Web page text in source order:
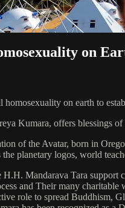
on
on earth to
Kumara, offers blessings
of the Avatar, born in
planetary logos, world
Mandarava Tara support
and Their many
role to spread Buddhism,